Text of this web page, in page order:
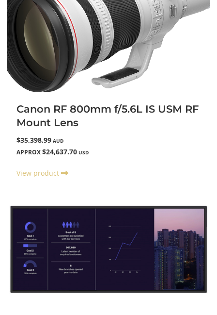
Canon RF 800mm f/5.6L IS USM RF
Mount Lens
$35,398.99 AUD
APPROX $24,637.70 USD
View product